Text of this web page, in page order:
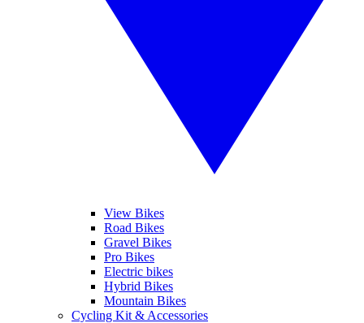
View Bikes
Road Bikes
Gravel Bikes
Pro Bikes
Electric bikes
Hybrid Bikes
Mountain Bikes
Cycling Kit & Accessories